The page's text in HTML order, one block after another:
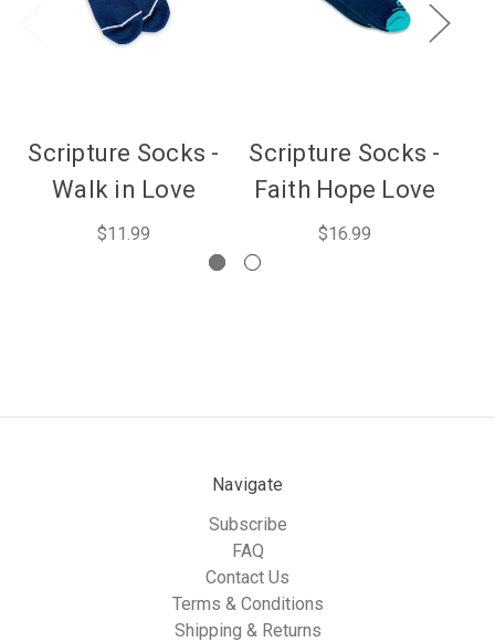
Scripture Socks -
Walk in Love
$11.99
Scripture Socks -
Faith Hope Love
$16.99
Navigate
Subscribe
FAQ
Contact Us
Terms & Conditions
Shipping & Returns